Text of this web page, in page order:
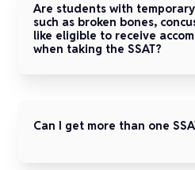
Are students with
such as broken bones,
like eligible to receive
when taking the SSAT?
Can I get more than one